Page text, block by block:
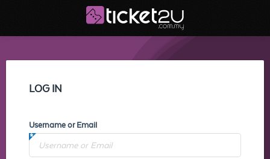
LOG IN
Username or Email